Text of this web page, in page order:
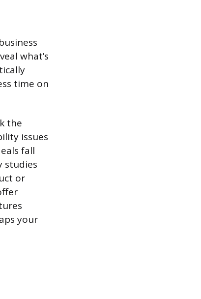
what’s
time on
the
issues
fall
studies
or
your